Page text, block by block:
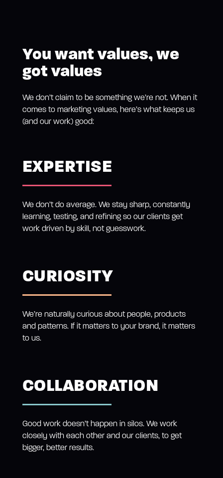
You want values, we
got values
We don’t claim to be something we’re not. When it
comes to marketing values, here’s what keeps us
(and our work) good:
EXPERTISE
We don’t do average. We stay sharp, constantly
learning, testing, and refining so our clients get
work driven by skill, not guesswork.
CURIOSITY
We’re naturally curious about people, products
and patterns. If it matters to your brand, it matters
to us.
COLLABORATION
Good work doesn’t happen in silos. We work
closely with each other and our clients, to get
bigger, better results.